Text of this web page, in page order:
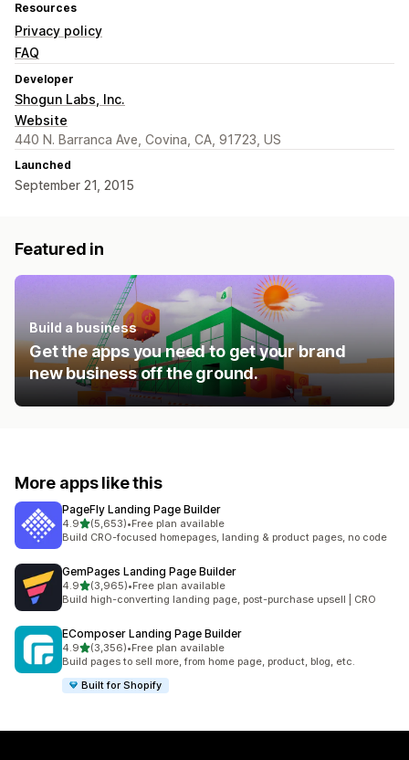
Resources
Privacy policy
FAQ
Developer
Shogun Labs, Inc.
Website
440 N. Barranca Ave, Covina, CA, 91723, US
Launched
September 21, 2015
Featured in
Build a business
Get the apps you need to get your brand
new business off the ground.
More apps like this
PageFly Landing Page Builder
4.9out of 5 stars
(5,653)
5653 total reviews
•Free plan available
Build CRO-focused homepages, landing & product pages, no code
GemPages Landing Page Builder
4.9out of 5 stars
(3,965)
3965 total reviews
•Free plan available
Build high-converting landing page, post-purchase upsell | CRO
EComposer Landing Page Builder
4.9out of 5 stars
(3,356)
3356 total reviews
•Free plan available
Build pages to sell more, from home page, product, blog, etc.
Built for Shopify